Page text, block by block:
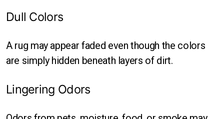
Dull Colors
A rug may appear faded even though the colors
are simply hidden beneath layers of dirt.
Lingering Odors